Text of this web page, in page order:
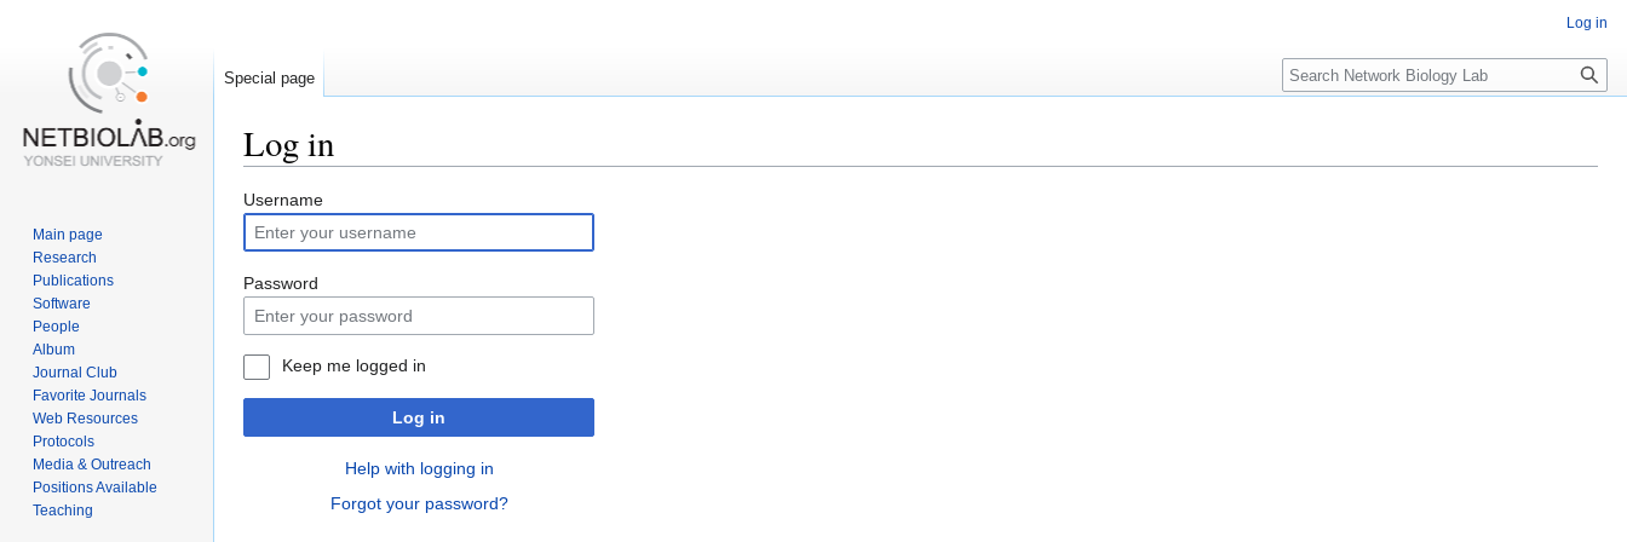
Log in
Jump
to
navigation
Jump
to
search
Username
Password
Keep me logged in
Log in
Help with logging in
Forgot your password?
Log in
Special page Search
Main page
Research
Publications
Software
People
Album
Journal Club
Favorite Journals
Web Resources
Protocols
Media & Outreach
Positions Available
Teaching